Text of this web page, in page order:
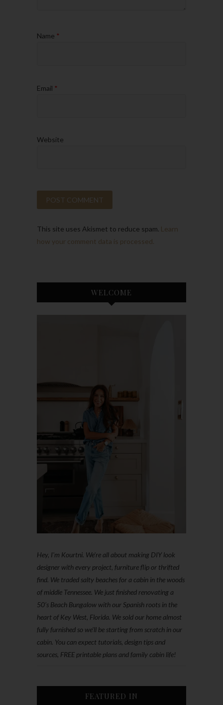
Name *
Email *
Website
This site uses Akismet to reduce spam. Learn
how your comment data is processed.
WELCOME
Hey, I'm Kourtni. We're all about making DIY look
designer with every project, furniture flip or thrifted
find. We traded salty beaches for a cabin in the woods
of middle Tennessee. We just finished renovating a
50’s Beach Bungalow with our Spanish roots in the
heart of Key West, Florida. We sold our home almost
fully furnished so we'll be starting from scratch in our
cabin. You can expect tutorials, design tips and
sources, FREE printable plans and family cabin life!
FEATURED IN